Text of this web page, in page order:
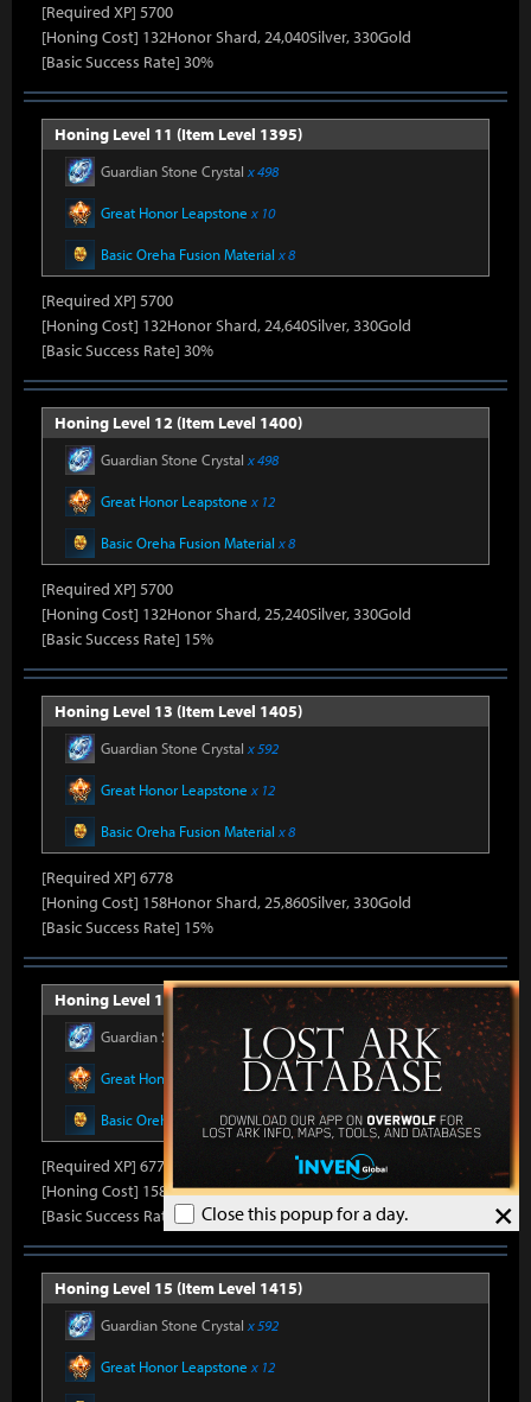
×
Close this popup for a day.
[Required XP] 5700
[Honing Cost] 132Honor Shard, 24,040Silver, 330Gold
[Basic Success Rate] 30%
Honing Level 11 (Item Level 1395)
Guardian Stone Crystal x 498
Great Honor Leapstone x 10
Basic Oreha Fusion Material x 8
[Required XP] 5700
[Honing Cost] 132Honor Shard, 24,640Silver, 330Gold
[Basic Success Rate] 30%
Honing Level 12 (Item Level 1400)
Guardian Stone Crystal x 498
Great Honor Leapstone x 12
Basic Oreha Fusion Material x 8
[Required XP] 5700
[Honing Cost] 132Honor Shard, 25,240Silver, 330Gold
[Basic Success Rate] 15%
Honing Level 13 (Item Level 1405)
Guardian Stone Crystal x 592
Great Honor Leapstone x 12
Basic Oreha Fusion Material x 8
[Required XP] 6778
[Honing Cost] 158Honor Shard, 25,860Silver, 330Gold
[Basic Success Rate] 15%
Honing Level 14 (Item Level 1410)
Guardian Stone Crystalx 592
Great Honor Leapstone x 12
Basic Oreha Fusion Materialx 8
[Required XP] 6778
[Honing Cost] 158Honor Shard, 26,500Silver, 330Gold
[Basic Success Rate] 15%
Honing Level 15 (Item Level 1415)
Guardian Stone Crystal x 592
Great Honor Leapstone x 12